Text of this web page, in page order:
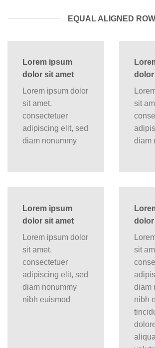
EQUAL ALIGNED ROW
Lorem ipsum
dolor sit amet
Lorem ipsum dolor
sit amet,
consectetuer
adipiscing elit, sed
diam nonummy
dolor
sit
diam
Lorem ipsum
dolor sit amet
Lorem ipsum dolor
sit amet,
consectetuer
adipiscing elit, sed
diam nonummy
nibh euismod
dolor
sit
diam
nibh